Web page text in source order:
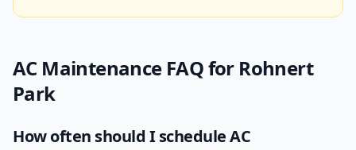
AC MaintenanceFAQ for Rohnert
Park
How often should I schedule AC